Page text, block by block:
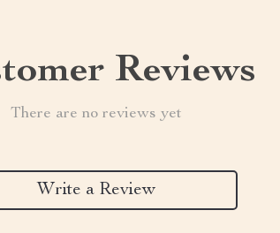
Reviews
There are no reviews yet
Write a Review